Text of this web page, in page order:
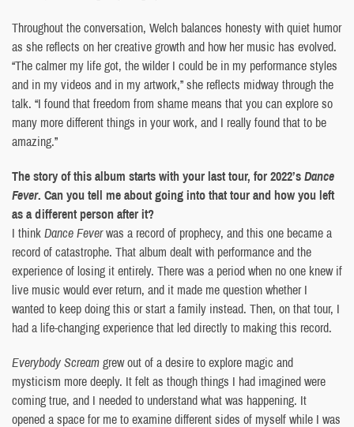
Throughout the conversation, Welch balances honesty with quiet humor
as she reflects on her creative growth and how her music has evolved.
“The calmer my life got, the wilder I could be in my performance styles
and in my videos and in my artwork,” she reflects midway through the
talk. “I found that freedom from shame means that you can explore so
many more different things in your work, and I really found that to be
amazing.”
The story of this album starts with your last tour, for 2022’sDance
Fever. Can you tell me about going into that tour and how you left
as a different person after it?
I thinkDance Feverwas a record of prophecy, and this one became a
record of catastrophe. That album dealt with performance and the
experience of losing it entirely. There was a period when no one knew if
live music would ever return, and it made me question whether I
wanted to keep doing this or start a family instead. Then, on that tour, I
had a life-changing experience that led directly to making this record.
Everybody Screamgrew out of a desire to explore magic and
mysticism more deeply. It felt as though things I had imagined were
coming true, and I needed to understand what was happening. It
opened a space for me to examine different sides of myself while I was